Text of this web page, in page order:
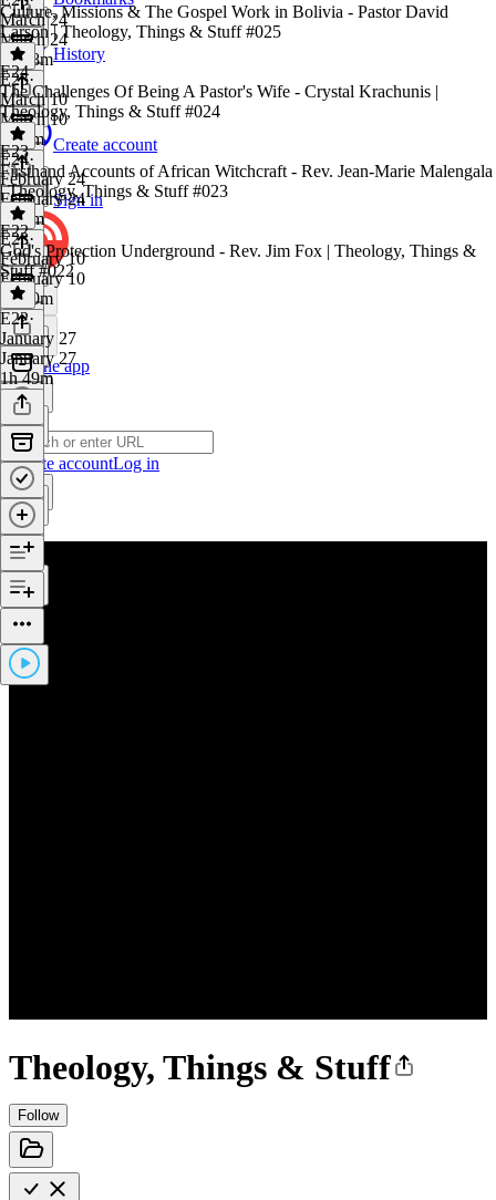
History
Create account
Sign in
Get the app
Create accountLog in
Theology, Things & Stuff
Follow
March 24
March 24
1h 58m
Culture, Missions & The Gospel Work in Bolivia - Pastor David
Larson | Theology, Things & Stuff #025
E25·
March 10
March 10
2h 6m
E24
The Challenges Of Being A Pastor's Wife - Crystal Krachunis |
Theology, Things & Stuff #024
E24·
February 24
February 24
2h 7m
E23
Firsthand Accounts of African Witchcraft - Rev. Jean-Marie Malengala
| Theology, Things & Stuff #023
E23·
February 10
February 10
2h 10m
E22
God's Protection Underground - Rev. Jim Fox | Theology, Things &
Stuff #022
E22·
January 27
January 27
1h 49m